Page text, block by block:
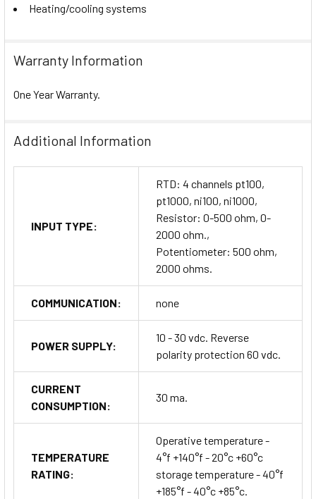
Heating/cooling systems
Warranty Information
One Year Warranty.
Additional Information
INPUT TYPE:
RTD: 4 channels pt100,
pt1000, ni100, ni1000,
Resistor: 0-500 ohm, 0-
2000 ohm.,
Potentiometer: 500 ohm,
2000 ohms.
COMMUNICATION: none
POWER SUPPLY:
10 - 30 vdc. Reverse
polarity protection 60 vdc.
CURRENT
CONSUMPTION:
30 ma.
TEMPERATURE
RATING:
Operative temperature -
4°f +140°f - 20°c +60°c
storage temperature - 40°f
+185°f - 40°c +85°c.